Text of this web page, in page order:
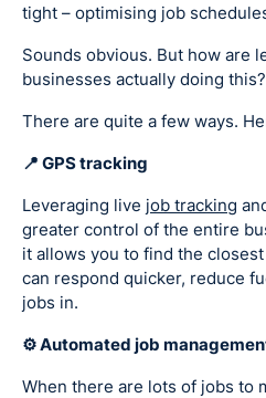
tight – optimising job
Sounds obvious. But how are
businesses actually doing this?
There are quite a few ways.
📍 GPS tracking
Leveraging live job tracking
greater control of the entire
it allows you to find the
can respond quicker, reduce
jobs in.
⚙️ Automated job
When there are lots of jobs to